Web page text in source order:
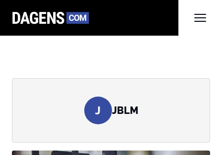
J JBLM